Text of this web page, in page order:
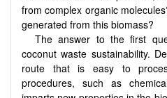
from complex organic
generated from this biomass?
The answer to the first
coconut waste sustainability.
route that is easy to
procedures, such as